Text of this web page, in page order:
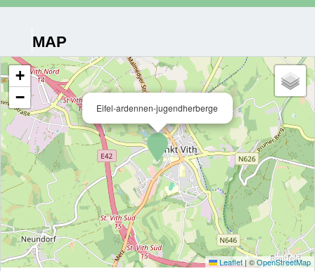
MAP
Eifel-ardennen-jugendherberge
+
−
Leaflet|©OpenStreetMap